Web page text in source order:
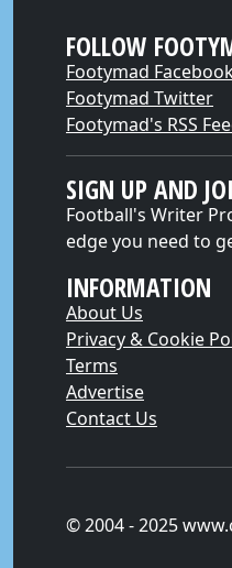
FOLLOW
Footymad
Footymad Twitter
Footymad's RSS
SIGN UP AND
Football's Writer
edge you need to
INFORMATION
About Us
Privacy & Cookie
Terms
Advertise
Contact Us
© 2004 - 2025